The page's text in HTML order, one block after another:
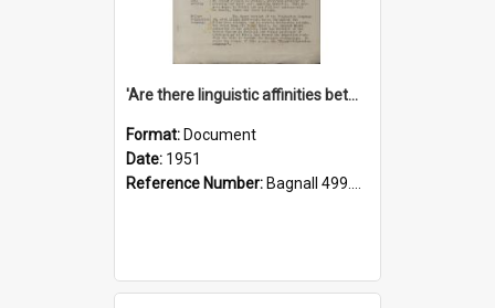
'Are there linguistic affinities between Maori and Kannada?' some reflections by V. Lakshmi Pathy of New Zealand
Format: Document
Date: 1951
Reference Number: Bagnall 499.4422494814 Pat